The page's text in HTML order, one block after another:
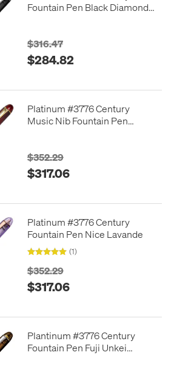
Fountain Pen Black Diamond
$316.47
$284.82
Platinum #3776 Century
Music Nib Fountain Pen
$352.29
$317.06
Platinum #3776 Century
Fountain Pen Nice Lavande
(1)
$352.29
$317.06
Plantinum #3776 Century
Fountain Pen Fuji Unkei